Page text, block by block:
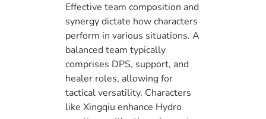
Effective team composition and
synergy dictate how characters
perform in various situations. A
balanced team typically
comprises DPS, support, and
healer roles, allowing for
tactical versatility. Characters
like Xingqiu enhance Hydro